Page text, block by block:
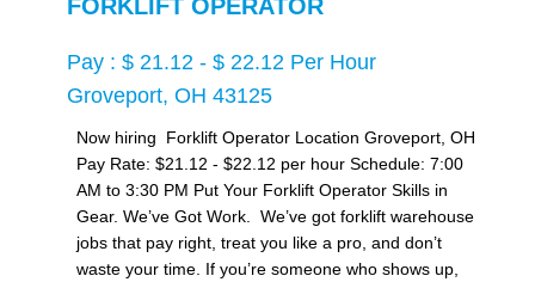
FORKLIFT OPERATOR
Pay : $ 21.12 - $ 22.12 Per Hour
Groveport, OH 43125
Now hiring Forklift Operator Location Groveport, OH
Pay Rate: $21.12 - $22.12 per hour Schedule: 7:00
AM to 3:30 PM Put Your Forklift Operator Skills in
Gear. We’ve Got Work. We’ve got forklift warehouse
jobs that pay right, treat you like a pro, and don’t
waste your time. If you’re someone who shows up,